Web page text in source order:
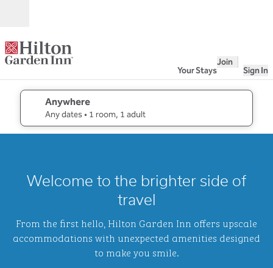
Your Stays
Join
Sign In
Anywhere
Any dates • 1 room, 1 adult
edit search details , Any dates, 1 room, 1 adult
Garden
Welcome to the brighter side of
travel
From the first hello, Hilton Garden Inn offers upscale
accommodations with unexpected amenities designed
to make you smile.